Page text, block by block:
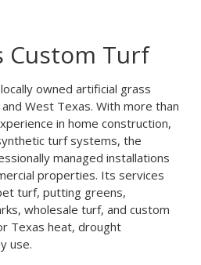
Custom Turf
owned artificial grass
West Texas. With more than
in home construction,
turf systems, the
managed installations
properties. Its services
turf, putting greens,
wholesale turf, and custom
Texas heat, drought
use.